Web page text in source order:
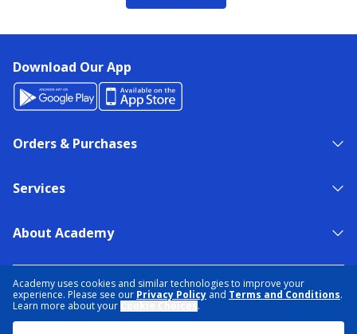
Academy uses cookies and similar technologies to improve your
experience. Please see our Privacy Policy and Terms and Conditions.
Learn more about your
.
Download Our App
Orders & Purchases
Services
About Academy